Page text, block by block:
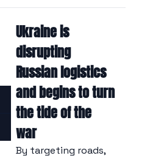
announcement of a
deal that many in
Israel see as a
capitulation.
Ukraine is
disrupting
Russian logistics
and begins to turn
the tide of the
war
By targeting roads,